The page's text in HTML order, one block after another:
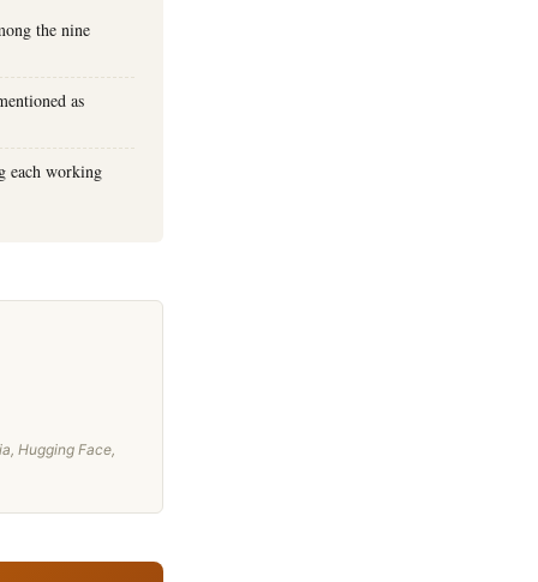
the nine
as
each working
Hugging Face,